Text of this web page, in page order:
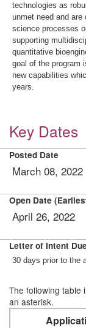
technologies as
unmet need and are
science processes
supporting
quantitative
goal of the program
new capabilities
years.
Key Dates
Posted Date
March 08, 2022
Open Date
April 26, 2022
Letter of Intent
30 days prior to the
The following table
an asterisk.